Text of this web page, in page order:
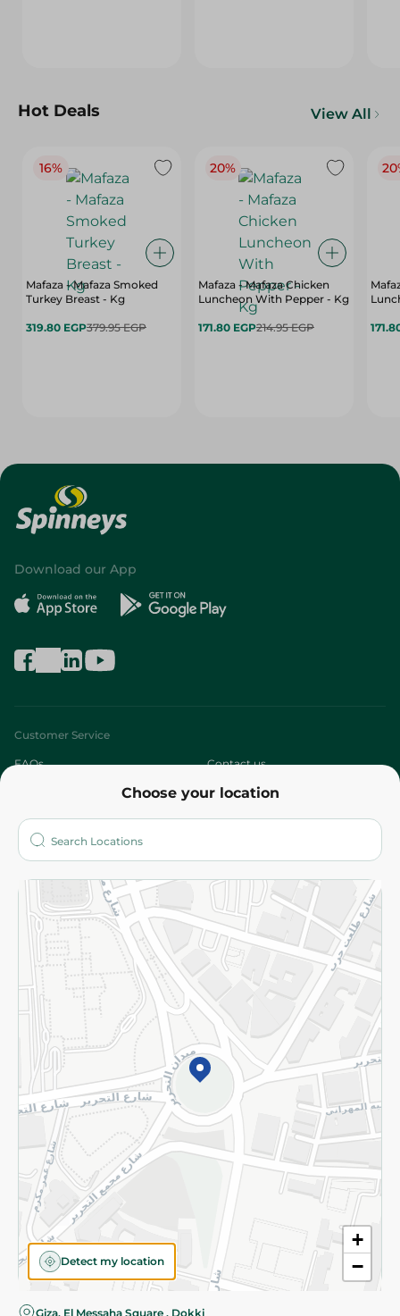
Hot Deals View All
16%
Mafaza - Mafaza Smoked
Turkey Breast - Kg
319.80 EGP379.95 EGP
20%
Mafaza - Mafaza Chicken
Luncheon With Pepper - Kg
171.80 EGP214.95 EGP
Choose your location
+
−
Detect my location
Giza, El Messaha Square , Dokki
Download our App
Customer Service
FAQs Contact us
Who are we?
More
Returns and Refund Terms and Conditions
Privacy Policy
Subscribe to our NewsLetter
©2026 - Spinneys | All Rights Reserved